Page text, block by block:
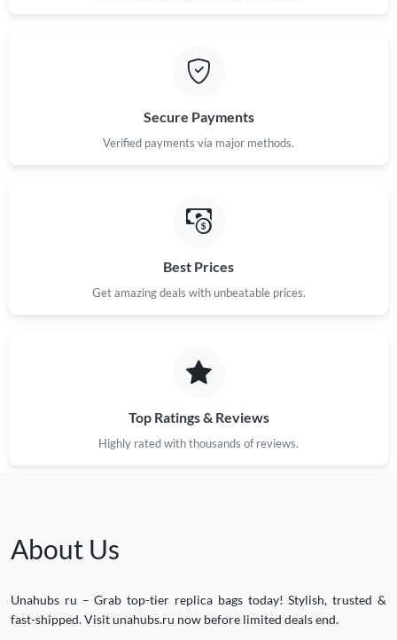
Secure Payments
Verified payments via major methods.
Best Prices
Get amazing deals with unbeatable prices.
Top Ratings & Reviews
Highly rated with thousands of reviews.
About Us
Unahubs ru – Grab top-tier replica bags today! Stylish, trusted &
fast-shipped. Visit unahubs.ru now before limited deals end.